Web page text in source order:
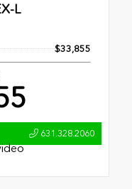
L
$33,855
631.328.2060